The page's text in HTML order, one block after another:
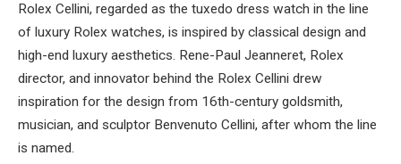
Rolex Cellini, regarded as the tuxedo dress watch in the line
of luxury Rolex watches, is inspired by classical design and
high-end luxury aesthetics. Rene-Paul Jeanneret, Rolex
director, and innovator behind the Rolex Cellini drew
inspiration for the design from 16th-century goldsmith,
musician, and sculptor Benvenuto Cellini, after whom the line
is named.